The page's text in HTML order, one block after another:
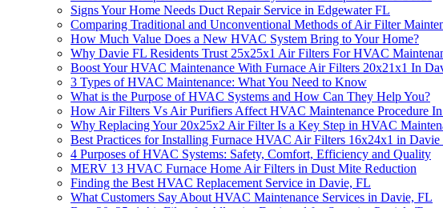
Signs Your Home Needs Duct Repair Service in Edgewater FL
Comparing Traditional and Unconventional Methods of Air Filter
How Much Value Does a New HVAC System Bring to Your Home?
Why Davie FL Residents Trust 25x25x1 Air Filters For HVAC
Boost Your HVAC Maintenance With Furnace Air Filters 20x21x1 In
3 Types of HVAC Maintenance: What You Need to Know
What is the Purpose of HVAC Systems and How Can They Help You?
How Air Filters Vs Air Purifiers Affect HVAC Maintenance Procedure
Why Replacing Your 20x25x2 Air Filter Is a Key Step in HVAC
Best Practices for Installing Furnace HVAC Air Filters 16x24x1 in Davie
4 Purposes of HVAC Systems: Safety, Comfort, Efficiency and Quality
MERV 13 HVAC Furnace Home Air Filters in Dust Mite Reduction
Finding the Best HVAC Replacement Service in Davie, FL
What Customers Say About HVAC Maintenance Services in Davie, FL